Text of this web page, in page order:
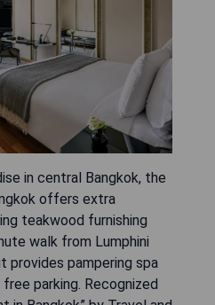
in central Bangkok, the
offers extra
teakwood furnishing
walk from Lumphini
provides pampering spa
parking. Recognized